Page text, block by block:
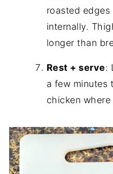
roasted edges
internally.
longer than
Rest + serve:
a few minutes
chicken